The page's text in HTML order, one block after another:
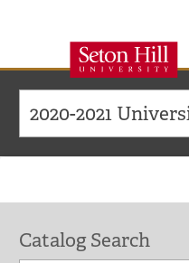
Seton
Hill
Catalog Search